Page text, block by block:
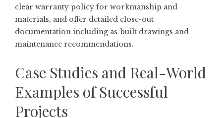
clear warranty policy for workmanship and
materials, and offer detailed close-out
documentation including as-built drawings and
maintenance recommendations.
Case Studies and Real-World
Examples of Successful
Projects